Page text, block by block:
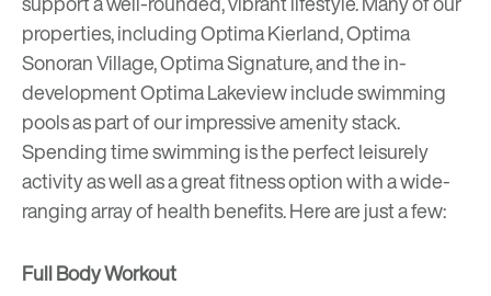
properties, including Optima Kierland, Optima
Sonoran Village, Optima Signature, and the in-
development Optima Lakeview include swimming
pools as part of our impressive amenity stack.
Spending time swimming is the perfect leisurely
activity as well as a great fitness option with a wide-
ranging array of health benefits. Here are just a few:
Full Body Workout